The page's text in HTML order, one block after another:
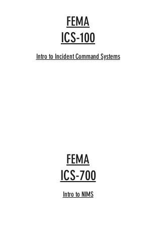
FEMA
ICS-100
Intro to Incident Command Systems
FEMA
ICS-700
Intro to NIMS